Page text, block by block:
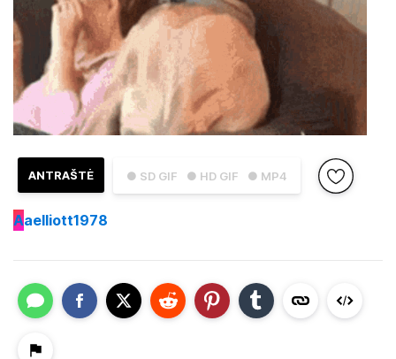
● SD GIF ● HD GIF ● MP4
ANTRAŠTĖ
Aaelliott1978